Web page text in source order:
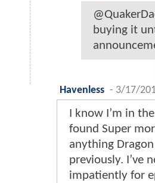
buying it
Havenless - 3/17/
I know I’m in
found Super
anything
previously. I’ve
impatiently for